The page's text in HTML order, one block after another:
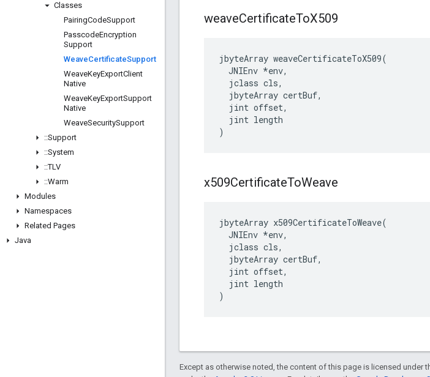
Classes
PairingCodeSupport
PasscodeEncryption
Support
WeaveCertificateSupport
WeaveKeyExportClient
Native
WeaveKeyExportSupport
Native
WeaveSecuritySupport
::Support
::System
::TLV
::Warm
Modules
Namespaces
Related Pages
Java
weaveCertificateToX509
jbyteArray weaveCertificateToX509(
  JNIEnv *env,
  jclass cls,
  jbyteArray certBuf,
  jint offset,
  jint length
)
x509CertificateToWeave
jbyteArray x509CertificateToWeave(
  JNIEnv *env,
  jclass cls,
  jbyteArray certBuf,
  jint offset,
  jint length
)
Except as otherwise noted, the content of this page is licensed under